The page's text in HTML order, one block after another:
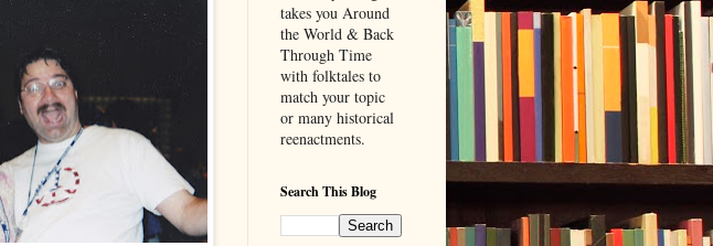
takes you Around
the World & Back
Through Time
with folktales to
match your topic
or many historical
reenactments.
Search This Blog